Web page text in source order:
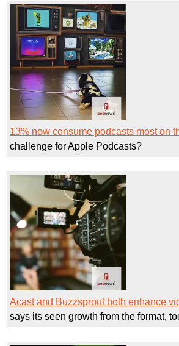
13% now consume podcasts most on
challenge for Apple Podcasts?
Acast and Buzzsprout both enhance
says its seen growth from the format,